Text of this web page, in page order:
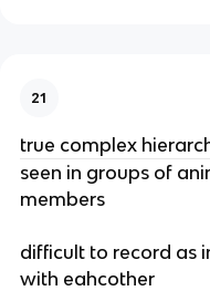
21
true complex
seen in groups of
members
difficult to record as
with eahcother